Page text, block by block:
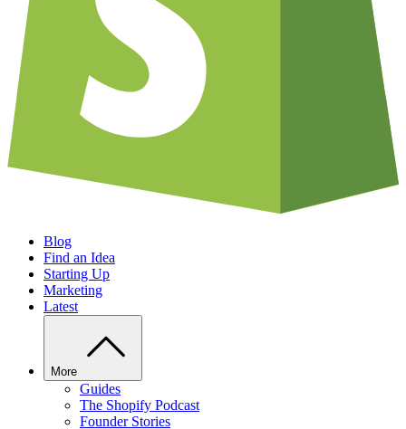
Blog
Find an Idea
Starting Up
Marketing
Latest
More
Guides
The Shopify Podcast
Founder Stories